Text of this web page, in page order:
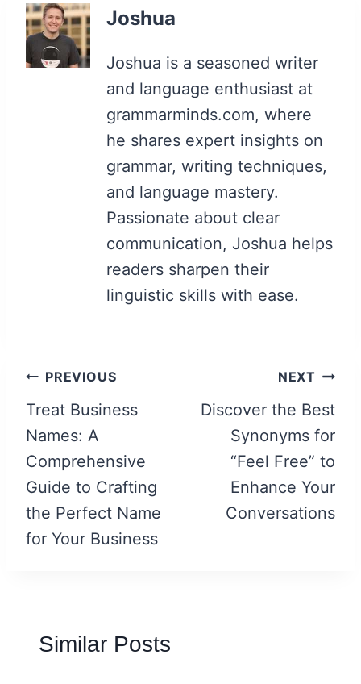
Joshua
Joshua is a seasoned writer
and language enthusiast at
grammarminds.com, where
he shares expert insights on
grammar, writing techniques,
and language mastery.
Passionate about clear
communication, Joshua helps
readers sharpen their
linguistic skills with ease.
Post
navigation
PREVIOUS
Treat Business
Names: A
Comprehensive
Guide to Crafting
the Perfect Name
for Your Business
NEXT
Discover the Best
Synonyms for
“Feel Free” to
Enhance Your
Conversations
Similar Posts